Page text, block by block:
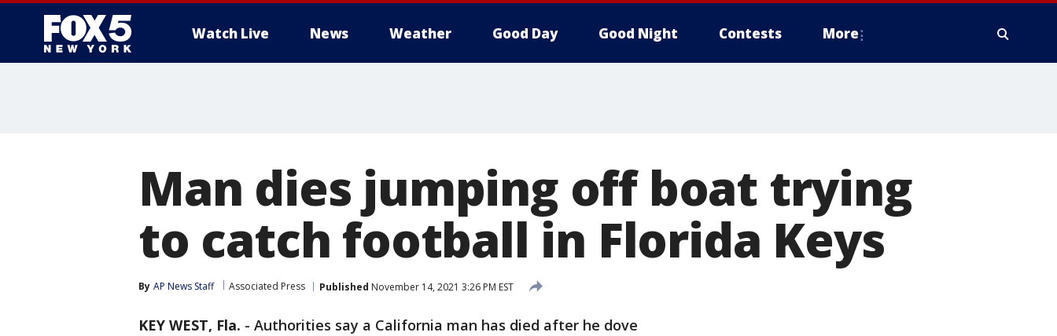
Watch Live News Weather Good Day Good Night Contests More
Man dies jumping off boat trying
to catch football in Florida Keys
By AP News Staff Associated Press Published November 14, 2021 3:26 PM EST
KEY WEST, Fla. - Authorities say a California man has died after he dove